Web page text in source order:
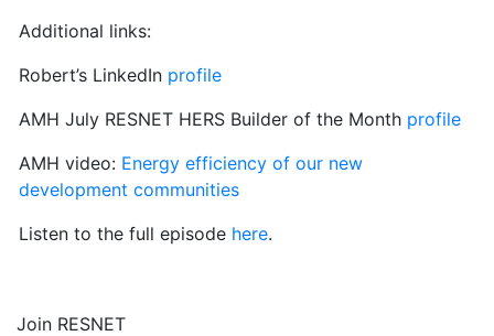
Additional links:
Robert’s LinkedIn profile
AMH July RESNET HERS Builder of the Month profile
AMH video: Energy efficiency of our new
development communities
Listen to the full episode here.
Join RESNET